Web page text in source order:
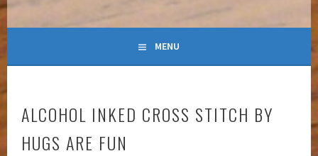
52LASERS MENU
ALCOHOL INKED CROSS STITCH BY
HUGS ARE FUN